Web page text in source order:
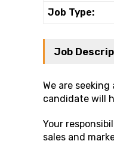
Job Type:
Job
We are
candidate will
Your
sales and